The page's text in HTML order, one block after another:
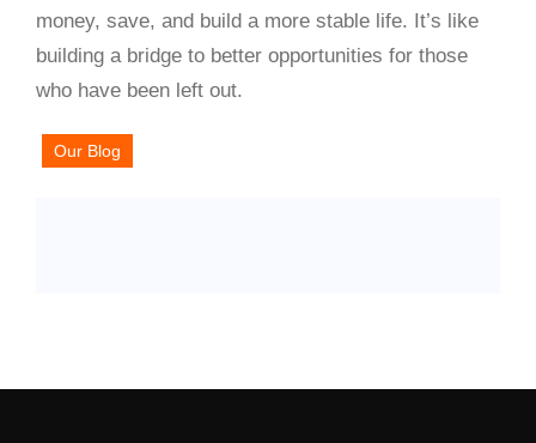
money, save, and build a more stable life. It’s like
building a bridge to better opportunities for those
who have been left out.
Our Blog